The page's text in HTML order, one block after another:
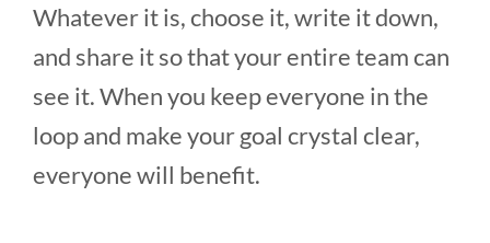
Whatever it is, choose it, write it down,
and share it so that your entire team can
see it. When you keep everyone in the
loop and make your goal crystal clear,
everyone will benefit.